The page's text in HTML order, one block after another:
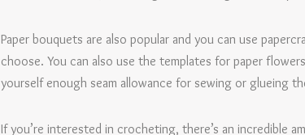
Paper bouquets are also popular and you can use
choose. You can also use the templates for paper
yourself enough seam allowance for sewing or glueing
If you’re interested in crocheting, there’s an incredible